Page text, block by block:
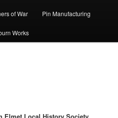
of War Pin Manufacturing
Works